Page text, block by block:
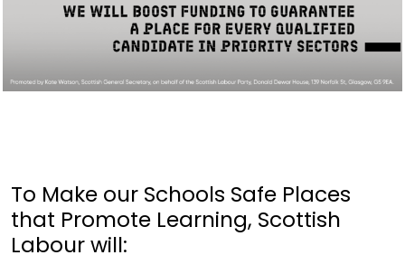
To Make our Schools Safe Places
that Promote Learning, Scottish
Labour will: